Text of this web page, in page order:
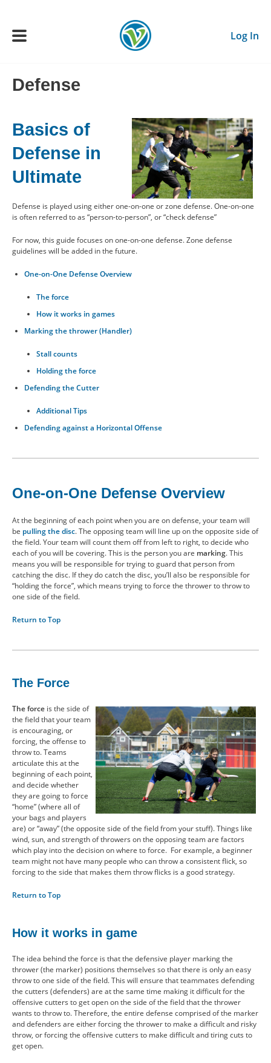
Log In
Main navigation
SCHEDULE
BENEFITS
ABOUT US
Defense
Basics of
Defense in
Ultimate
Defense is played using either one-on-one or zone defense. One-on-one
is often referred to as “person-to-person”, or “check defense”
For now, this guide focuses on one-on-one defense. Zone defense
guidelines will be added in the future.
One-on-One Defense Overview
The force
How it works in games
Marking the thrower (Handler)
Stall counts
Holding the force
Defending the Cutter
Additional Tips
Defending against a Horizontal Offense
One-on-One Defense Overview
At the beginning of each point when you are on defense, your team will
be pulling the disc. The opposing team will line up on the opposite side of
the field. Your team will count them off from left to right, to decide who
each of you will be covering. This is the person you are marking. This
means you will be responsible for trying to guard that person from
catching the disc. If they do catch the disc, you’ll also be responsible for
“holding the force”, which means trying to force the thrower to throw to
one side of the field.
Return to Top
The Force
The force is the side of
the field that your team
is encouraging, or
forcing, the offense to
throw to. Teams
articulate this at the
beginning of each point,
and decide whether
they are going to force
“home” (where all of
your bags and players
are) or “away” (the opposite side of the field from your stuff). Things like
wind, sun, and strength of throwers on the opposing team are factors
which play into the decision on where to force. For example, a beginner
team might not have many people who can throw a consistent flick, so
forcing to the side that makes them throw flicks is a good strategy.
Return to Top
How it works in game
The idea behind the force is that the defensive player marking the
thrower (the marker) positions themselves so that there is only an easy
throw to one side of the field. This will ensure that teammates defending
the cutters (defenders) are at the same time making it difficult for the
offensive cutters to get open on the side of the field that the thrower
wants to throw to. Therefore, the entire defense comprised of the marker
and defenders are either forcing the thrower to make a difficult and risky
throw, or forcing the offensive cutters to make difficult and tiring cuts to
get open.